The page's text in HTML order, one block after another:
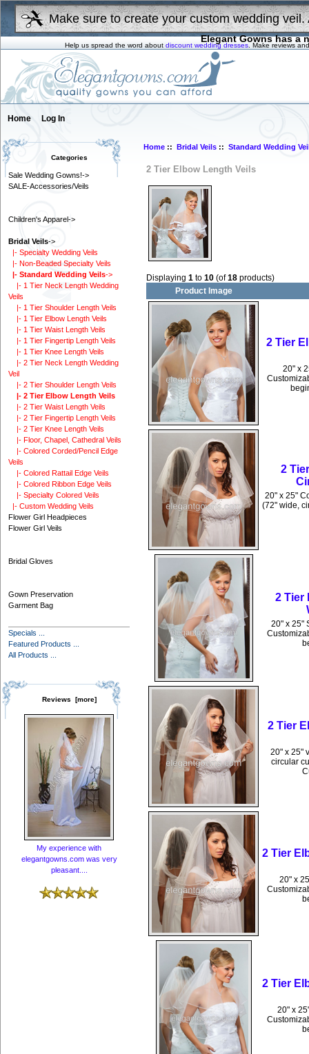
Make sure to create your custom wedding
Elegant Gowns has a
Help us spread the word about discount wedding dresses . Make reviews
Home Log In
Categories
Sale Wedding Gowns!->
SALE-Accessories/Veils
Children's Apparel->
Bridal Veils->
|- Specialty Wedding Veils
|- Non-Beaded Specialty Veils
|- Standard Wedding Veils->
|- 1 Tier Neck Length Wedding
Veils
|- 1 Tier Shoulder Length Veils
|- 1 Tier Elbow Length Veils
|- 1 Tier Waist Length Veils
|- 1 Tier Fingertip Length Veils
|- 1 Tier Knee Length Veils
|- 2 Tier Neck Length Wedding
Veil
|- 2 Tier Shoulder Length Veils
|- 2 Tier Elbow Length Veils
|- 2 Tier Waist Length Veils
|- 2 Tier Fingertip Length Veils
|- 2 Tier Knee Length Veils
|- Floor, Chapel, Cathedral Veils
|- Colored Corded/Pencil Edge
Veils
|- Colored Rattail Edge Veils
|- Colored Ribbon Edge Veils
|- Specialty Colored Veils
|- Custom Wedding Veils
Flower Girl Headpieces
Flower Girl Veils
Bridal Gloves
Gown Preservation
Garment Bag
Specials ...
Featured Products ...
All Products ...
Reviews [more]
My experience with
elegantgowns.com was very
pleasant....
Home ::Bridal Veils ::Standard Wedding
2 Tier Elbow Length Veils
Displaying1 to10 (of18 products)
Product Image
2 Tier
20" x
2
20" x 25"
(72" wide,
2 Tier
20" x 25"
2 Tier
20" x 25"
circular
2 Tier
20" x
2 Tier
20" x